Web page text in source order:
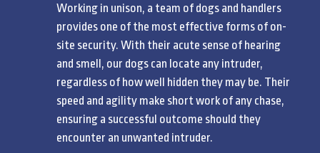
Working in unison, a team of dogs and handlers
provides one of the most effective forms of on-
site security. With their acute sense of hearing
and smell, our dogs can locate any intruder,
regardless of how well hidden they may be. Their
speed and agility make short work of any chase,
ensuring a successful outcome should they
encounter an unwanted intruder.